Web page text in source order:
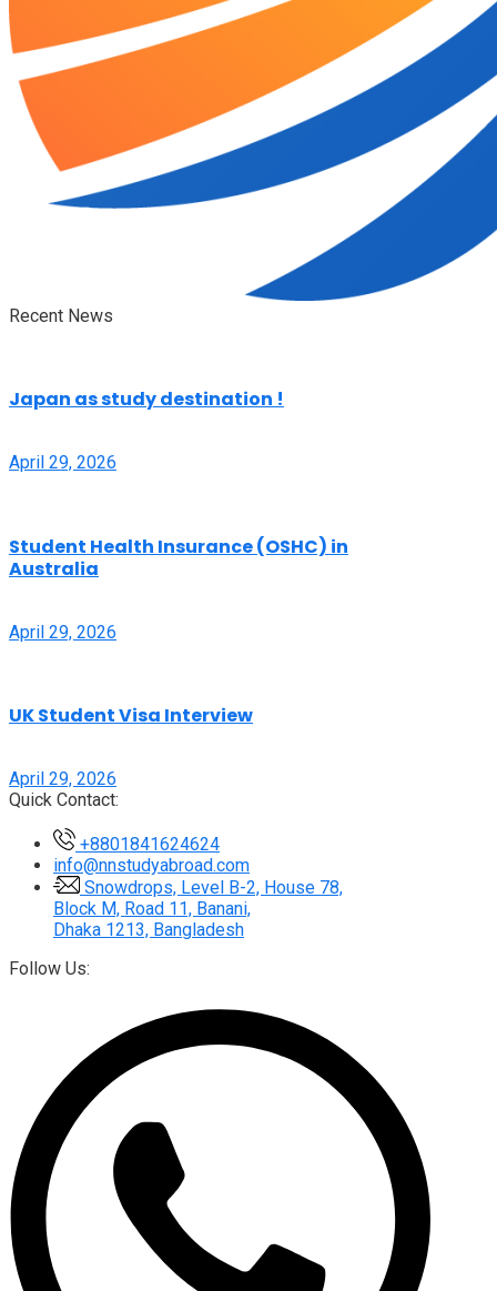
Recent News
Japan as study destination !
April 29, 2026
Student Health Insurance (OSHC) in
Australia
April 29, 2026
UK Student Visa Interview
April 29, 2026
Quick Contact:
+8801841624624
info@nnstudyabroad.com
Snowdrops, Level B-2, House 78,
Block M, Road 11, Banani,
Dhaka 1213, Bangladesh
Follow Us: